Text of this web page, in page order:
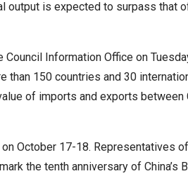
output is expected to surpass that
Information Office on
than 150 countries and 30
of imports and exports between
October 17-18. Representatives
the tenth anniversary of China’s